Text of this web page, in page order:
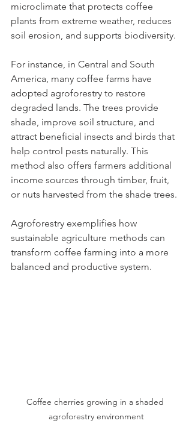
microclimate that protects coffee
plants from extreme weather, reduces
soil erosion, and supports biodiversity.
For instance, in Central and South
America, many coffee farms have
adopted agroforestry to restore
degraded lands. The trees provide
shade, improve soil structure, and
attract beneficial insects and birds that
help control pests naturally. This
method also offers farmers additional
income sources through timber, fruit,
or nuts harvested from the shade trees.
Agroforestry exemplifies how
sustainable agriculture methods can
transform coffee farming into a more
balanced and productive system.
Coffee cherries growing in a shaded
agroforestry environment